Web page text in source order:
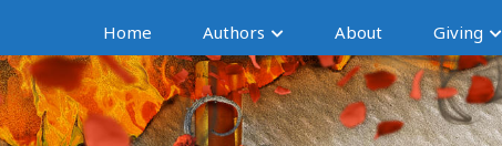
Home Authors About Giving